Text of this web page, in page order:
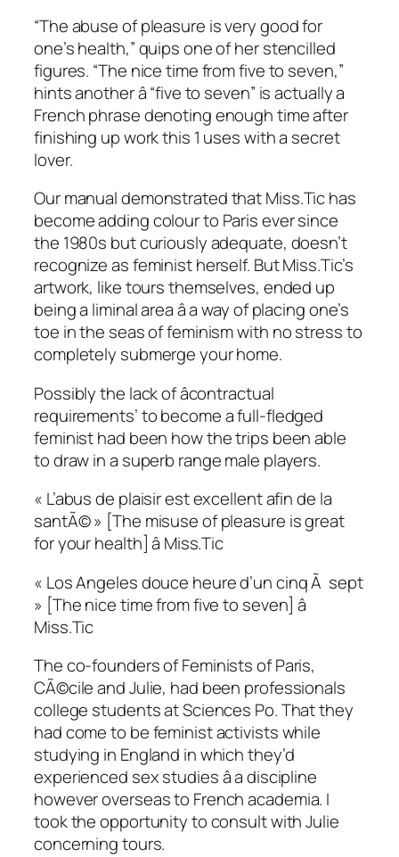
“The abuse of pleasure is very good for
one’s health,” quips one of her stencilled
figures. “The nice time from five to seven,”
hints another â “five to seven” is actually a
French phrase denoting enough time after
finishing up work this 1 uses with a secret
lover.
Our manual demonstrated that Miss.Tic has
become adding colour to Paris ever since
the 1980s but curiously adequate, doesn’t
recognize as feminist herself. But Miss.Tic’s
artwork, like tours themselves, ended up
being a liminal area â a way of placing one’s
toe in the seas of feminism with no stress to
completely submerge your home.
Possibly the lack of âcontractual
requirements’ to become a full-fledged
feminist had been how the trips been able
to draw in a superb range male players.
« L’abus de plaisir est excellent afin de la
santÃ© » [The misuse of pleasure is great
for your health] â Miss.Tic
« Los Angeles douce heure d’un cinq Ã sept
» [The nice time from five to seven] â
Miss.Tic
The co-founders of Feminists of Paris,
CÃ©cile and Julie, had been professionals
college students at Sciences Po. That they
had come to be feminist activists while
studying in England in which they’d
experienced sex studies â a discipline
however overseas to French academia. I
took the opportunity to consult with Julie
concerning tours.